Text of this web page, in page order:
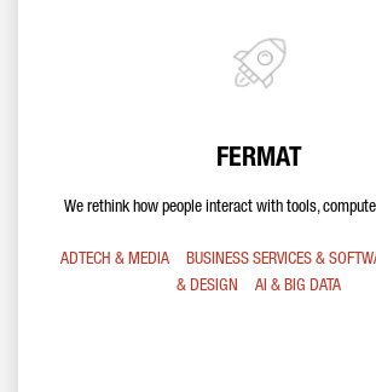
FERMAT
We rethink how people interact with tools,
ADTECH & MEDIA BUSINESS SERVICES &
& DESIGN
AI & BIG DATA